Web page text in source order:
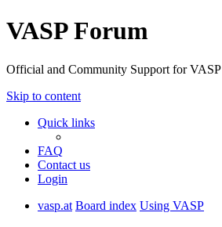
VASP Forum
Official and Community Support for VASP
Skip to content
Quick links
FAQ
Contact us
Login
vasp.at Board index Using VASP